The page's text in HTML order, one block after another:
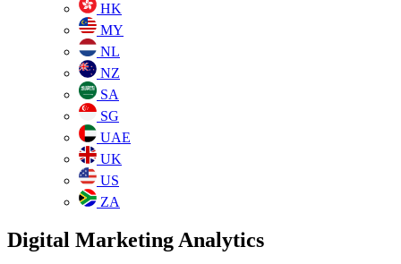
HK
MY
NL
NZ
SA
SG
UAE
UK
US
ZA
Digital Marketing Analytics